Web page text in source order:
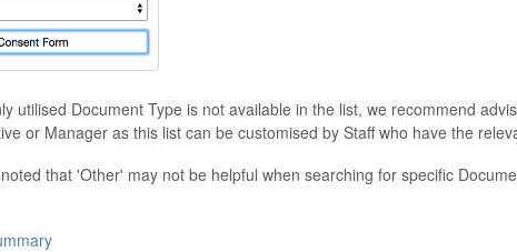
utilised Document Type is not available in the list, we recommend
or Manager as this list can be customised by Staff who have the
that 'Other' may not be helpful when searching for specific